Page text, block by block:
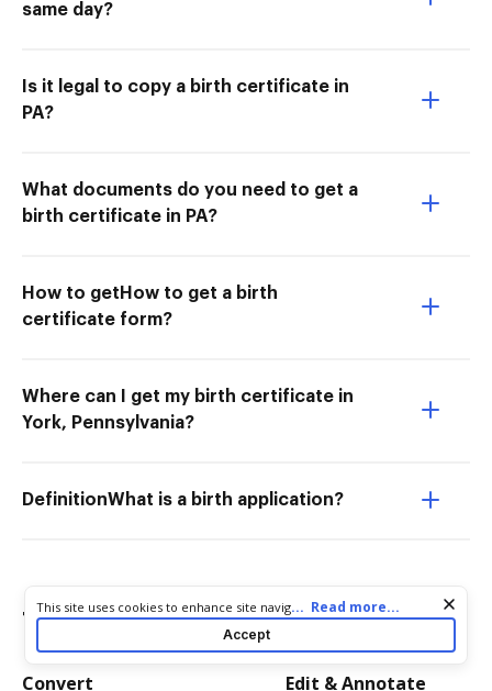
same day?
Is it legal to copy a birth certificate in
PA?
What documents do you need to get a
birth certificate in PA?
How to getHow to get a birth
certificate form?
Where can I get my birth certificate in
York, Pennsylvania?
DefinitionWhat is a birth application?
Try more PDF tools
Convert Edit & Annotate
Cookie consent notice
This site uses cookies to enhance site navigation and personalize
your experience. By using this site you agree to our use of cookies
as described in our
. You can modify your selections
... Read more...
Accept